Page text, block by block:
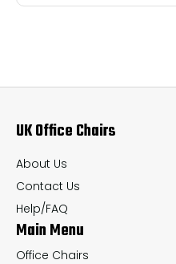
multiple
options
be
chosen
on
the
product
page
UK Office Chairs
About Us
Contact Us
Help/FAQ
Main Menu
Office Chairs